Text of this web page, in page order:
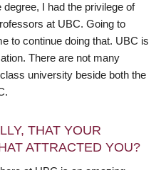
I had the privilege of
at UBC. Going to
to continue doing that. UBC is
There are not many
university beside both the
THAT YOUR
ATTRACTED YOU?